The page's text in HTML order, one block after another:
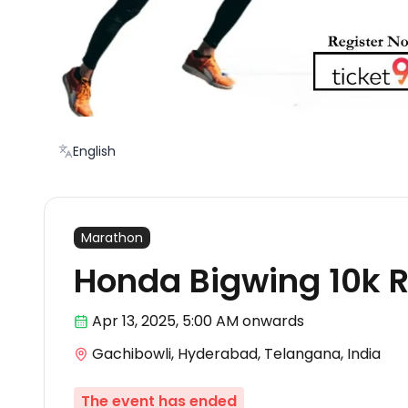
English
Marathon
Honda Bigwing 10k
Apr 13,2025, 5:00 AMonwards
Gachibowli, Hyderabad, Telangana, India
The event has ended